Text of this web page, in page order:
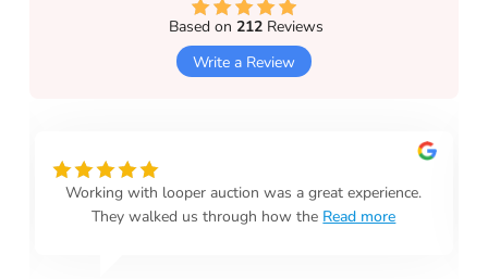
Based on212 Reviews
Write a Review
Working with looper auction was a great experience.
They walked us through how the Read more